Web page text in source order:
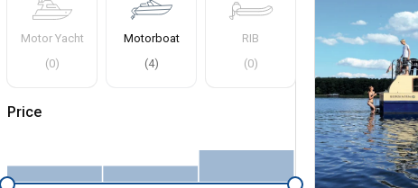
Motor Yacht
(0)
Motorboat
(4)
RIB
(0)
Price